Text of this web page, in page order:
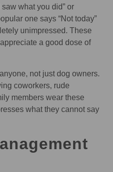
what you did” or
one says “Not today”
unimpressed. These
a good dose of
not just dog owners.
coworkers, rude
members wear these
what they cannot say